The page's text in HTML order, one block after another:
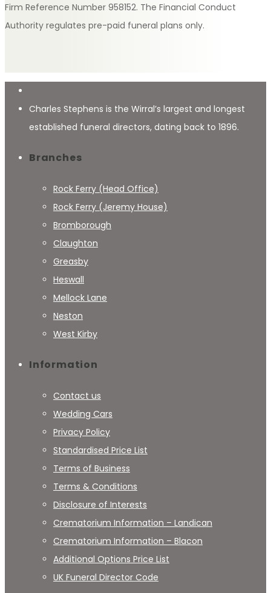
Firm Reference Number 958152. The Financial Conduct
Authority regulates pre-paid funeral plans only.
Charles Stephens is the Wirral’s largest and longest
established funeral directors, dating back to 1896.
Branches
Rock Ferry (Head Office)
Rock Ferry (Jeremy House)
Bromborough
Claughton
Greasby
Heswall
Mellock Lane
Neston
West Kirby
Information
Contact us
Wedding Cars
Privacy Policy
Standardised Price List
Terms of Business
Terms & Conditions
Disclosure of Interests
Crematorium Information – Landican
Crematorium Information – Blacon
Additional Options Price List
UK Funeral Director Code